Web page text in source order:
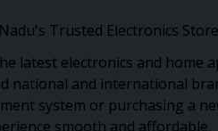
Trusted Electronics Store
latest electronics and home
national and international
system or purchasing a
smooth and affordable.